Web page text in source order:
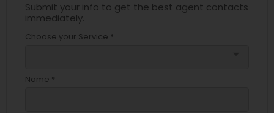
Submit your info to get the best agent contacts
immediately.
Choose your Service *
Name *